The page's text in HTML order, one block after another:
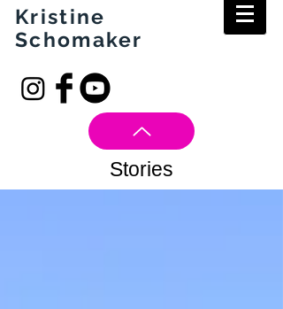
Kristine
Schomaker
Stories